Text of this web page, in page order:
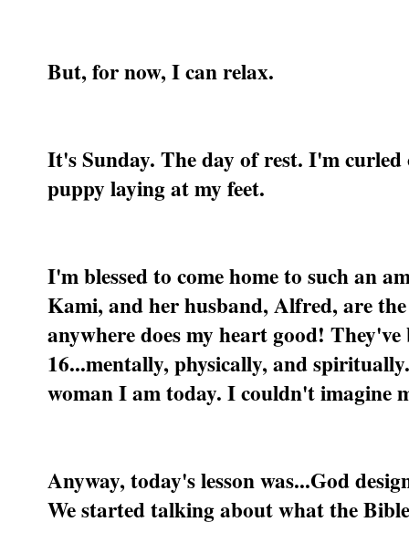
But, for now, I can relax.
It's Sunday. The day of rest. I'm curled
puppy laying at my feet.
I'm blessed to come home to such an
Kami, and her husband, Alfred, are
anywhere does my heart good!
16...mentally, physically, and
woman I am today. I couldn't imagine
Anyway, today's lesson was...God
We started talking about what the